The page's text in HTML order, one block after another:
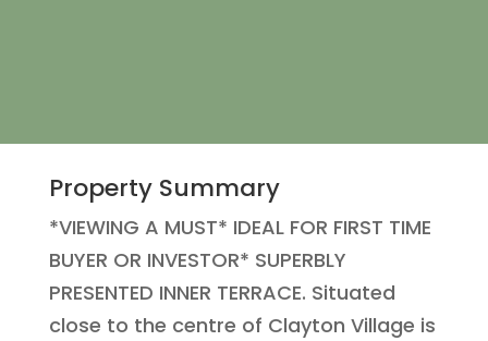
Property Summary
*VIEWING A MUST* IDEAL FOR FIRST TIME
BUYER OR INVESTOR* SUPERBLY
PRESENTED INNER TERRACE. Situated
close to the centre of Clayton Village is